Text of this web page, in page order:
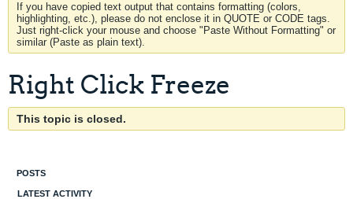
If you have copied text output that contains formatting (colors,
highlighting, etc.), please do not enclose it in QUOTE or CODE tags.
Just right-click your mouse and choose "Paste Without Formatting" or
similar (Paste as plain text).
Right Click Freeze
This topic is closed.
POSTS
LATEST ACTIVITY